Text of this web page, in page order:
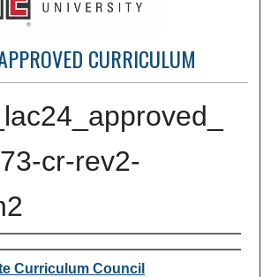
CURRICULUM
cr-rev2-
Curriculum Council